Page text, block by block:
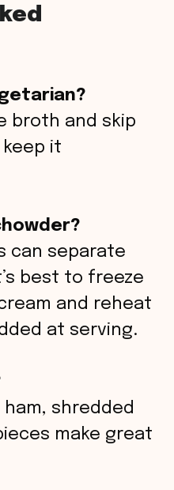
broth and skip
it
can separate
best to freeze
and reheat
at serving.
ham, shredded
make great